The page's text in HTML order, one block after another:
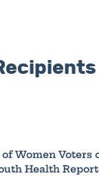
Women Voters
Health